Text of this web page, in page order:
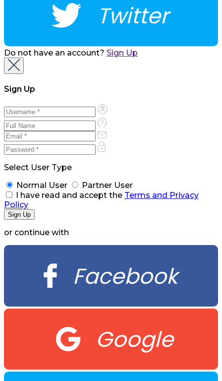
Twitter
Do not have an account? Sign Up
Sign Up
Select User Type
Normal User
Partner User
I have read and accept the Terms and Privacy
Policy
or continue with
Facebook
Google